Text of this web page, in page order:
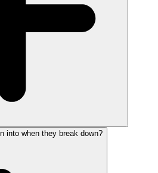
into when they break down?